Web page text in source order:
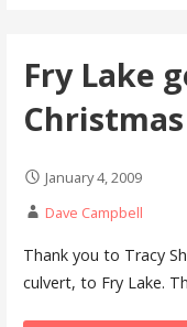
Fry Lake
January 4, 2009
Dave Campbell
Thank you to Tracy
culvert, to Fry Lake.